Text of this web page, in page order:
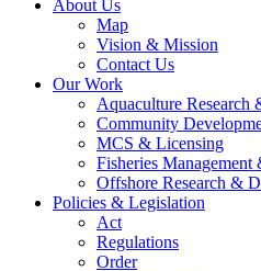
About Us
Map
Vision & Mission
Contact Us
Our Work
Aquaculture Research
Community
MCS & Licensing
Fisheries Management
Offshore Research &
Policies & Legislation
Act
Regulations
Order